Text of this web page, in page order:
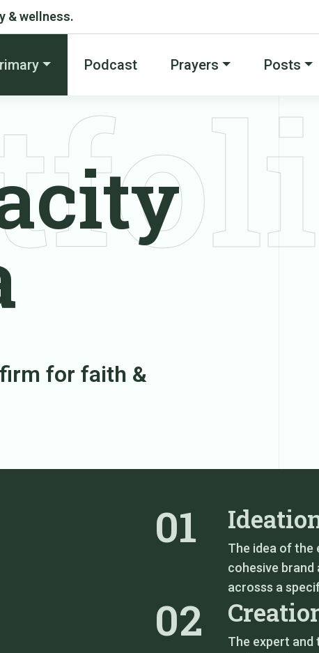
& wellness.
Podcast Prayers Posts
for faith &
01
The idea of the
cohesive brand
acrosss a
02
The expert